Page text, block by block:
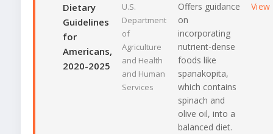
Dietary
Guidelines
for
Americans,
2020-2025
U.S.
Department
of
Agriculture
and Health
and Human
Services
Offers guidance
on
incorporating
nutrient-dense
foods like
spanakopita,
which contains
spinach and
olive oil, into a
balanced diet.